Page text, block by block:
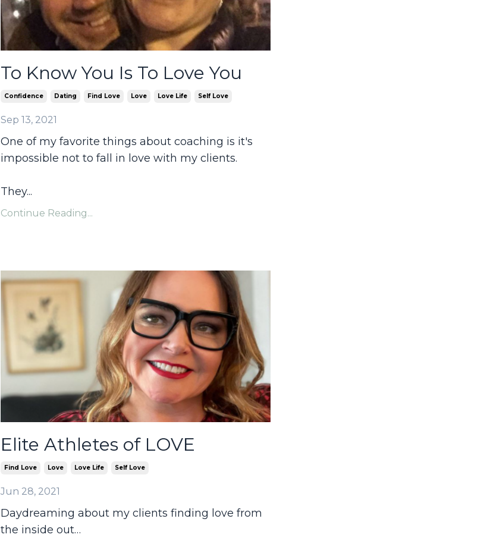
To Know You Is To Love You
Confidence Dating Find Love Love Love Life Self Love
Sep 13, 2021
One of my favorite things about coaching is it's
impossible not to fall in love with my clients.
They...
Continue Reading...
Elite Athletes of LOVE
Find Love Love Love Life Self Love
Jun 28, 2021
Daydreaming about my clients finding love from
the inside out…